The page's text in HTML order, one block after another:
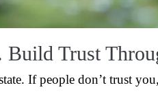
Build Trust
If people don’t trust